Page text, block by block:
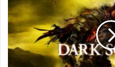
SOULS
III
Free
Download
(v1.15.2)